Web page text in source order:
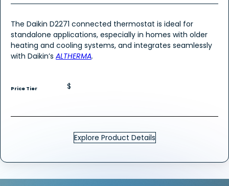
The Daikin D2271 connected thermostat is ideal for
standalone applications, especially in homes with older
heating and cooling systems, and integrates seamlessly
with Daikin’s ALTHERMA.
Price Tier $
Explore Product Details